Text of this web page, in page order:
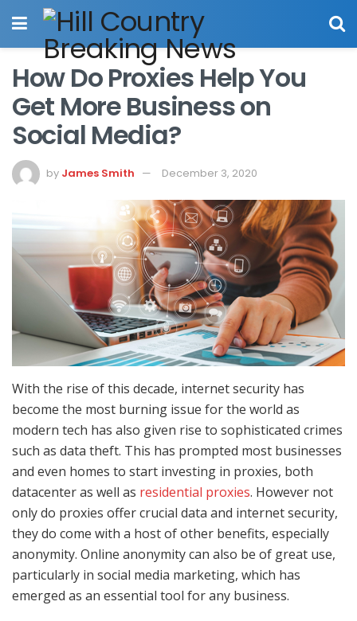
How Do Proxies Help You
Get More Business on
Social Media?
by James Smith December 3, 2020
With the rise of this decade, internet security has
become the most burning issue for the world as
modern tech has also given rise to sophisticated crimes
such as data theft. This has prompted most businesses
and even homes to start investing in proxies, both
datacenter as well as residential proxies. However not
only do proxies offer crucial data and internet security,
they do come with a host of other benefits, especially
anonymity. Online anonymity can also be of great use,
particularly in social media marketing, which has
emerged as an essential tool for any business.